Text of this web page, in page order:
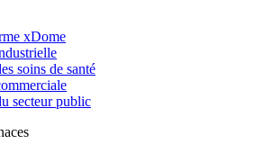
xDome
soins de santé
secteur public